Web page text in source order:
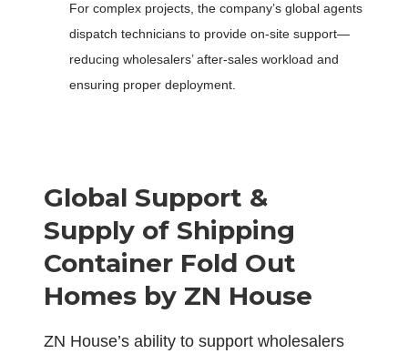
For complex projects, the company’s global agents
dispatch technicians to provide on-site support—
reducing wholesalers’ after-sales workload and
ensuring proper deployment.
Global Support &
Supply of Shipping
Container Fold Out
Homes by ZN House
ZN House’s ability to support wholesalers